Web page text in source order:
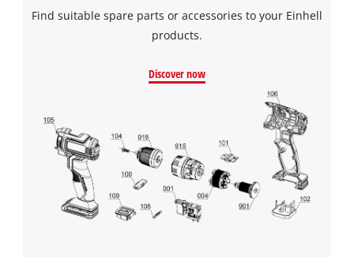
Find suitable spare parts or accessories to your Einhell
products.
Discover now